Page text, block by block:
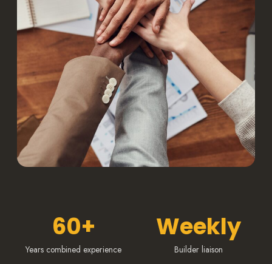
60+
Years combined experience
Weekly
Builder liaison